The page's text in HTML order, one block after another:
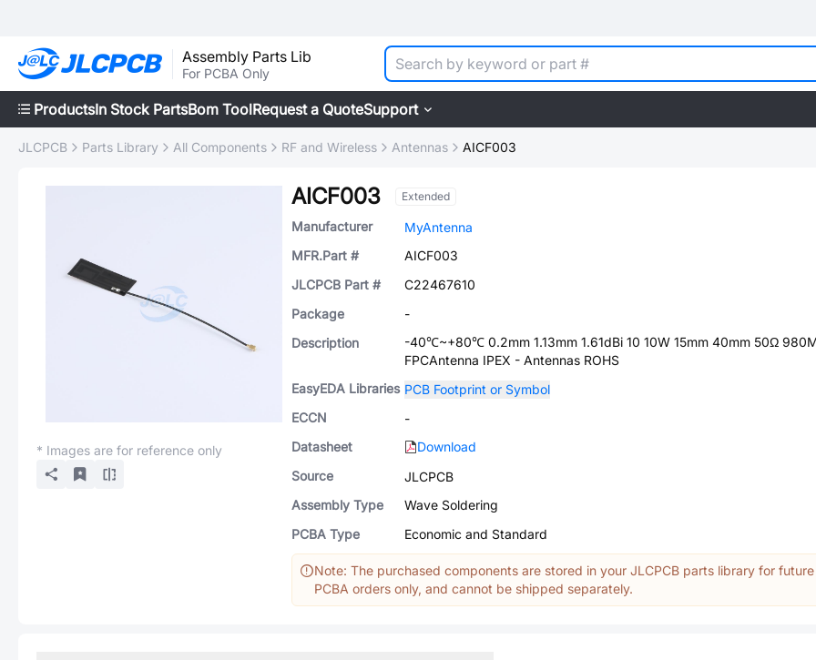
Assembly Parts Lib
For PCBA Only
ProductsIn Stock PartsBom ToolRequest a QuoteSupport
JLCPCB Parts Library All Components RF and Wireless Antennas AICF003
* Images are for reference only
AICF003 Extended
Manufacturer
MyAntenna
MFR.Part #
AICF003
JLCPCB Part #
C22467610
Package
-
Description
-40℃~+80℃ 0.2mm 1.13mm 1.61dBi 10 10W 15mm 40mm 50Ω
FPCAntenna IPEX - Antennas ROHS
EasyEDA Libraries PCB Footprint or Symbol
ECCN
-
Datasheet
Download
Source
JLCPCB
Assembly Type
Wave Soldering
PCBA Type
Economic and Standard
Note: The purchased components are stored in your JLCPCB parts library for future
PCBA orders only, and cannot be shipped separately.